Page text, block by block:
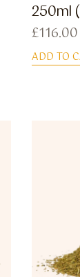
250ml
£116.00
ADD TO